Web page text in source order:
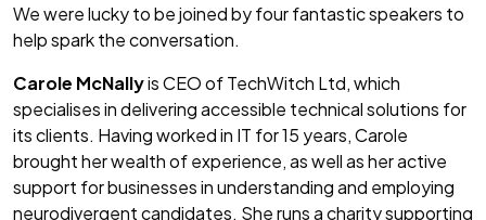
We were lucky to be joined by four fantastic speakers to
help spark the conversation.
Carole McNallyis CEO of TechWitch Ltd, which
specialises in delivering accessible technical solutions for
its clients. Having worked in IT for 15 years, Carole
brought her wealth of experience, as well as her active
support for businesses in understanding and employing
neurodivergent candidates. She runs a charity supporting